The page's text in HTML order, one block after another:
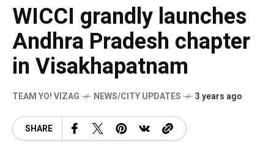
WICCI grandly launches
Andhra Pradesh chapter
in Visakhapatnam
TEAM YO! VIZAG NEWS/CITY UPDATES 3 years ago
SHARE